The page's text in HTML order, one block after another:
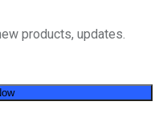
products, updates.